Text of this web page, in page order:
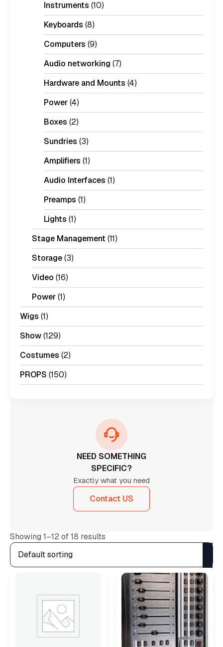
Instruments (10)
Keyboards (8)
Computers (9)
Audio networking (7)
Hardware and Mounts (4)
Power(4)
Boxes (2)
Sundries (3)
Amplifiers (1)
Audio Interfaces (1)
Preamps (1)
Lights (1)
Stage Management (11)
Storage(3)
Video (16)
Power(1)
Wigs (1)
Show(129)
Costumes (2)
PROPS (150)
NEED SOMETHING
SPECIFIC?
Exactly what you need
Contact US
Showing 1–12 of 18 results